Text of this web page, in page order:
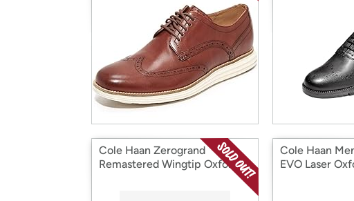
Cole Haan Zerogrand
Remastered Wingtip Oxford
Cole Haan
EVO Laser